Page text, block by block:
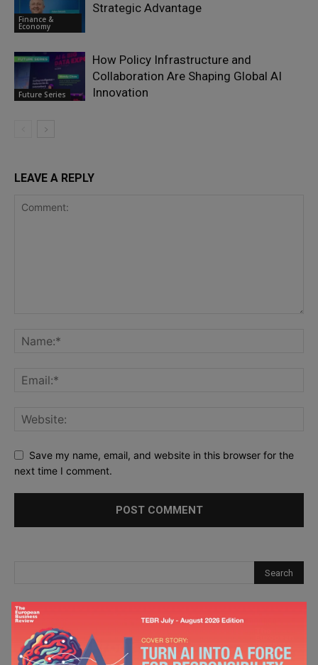
Finance &
Economy
Strategic Advantage
Future Series
How Policy Infrastructure and
Collaboration Are Shaping Global AI
Innovation
LEAVE A REPLY
Save my name, email, and website in this browser for the
next time I comment.